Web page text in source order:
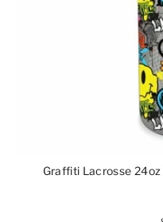
Graffiti Lacrosse